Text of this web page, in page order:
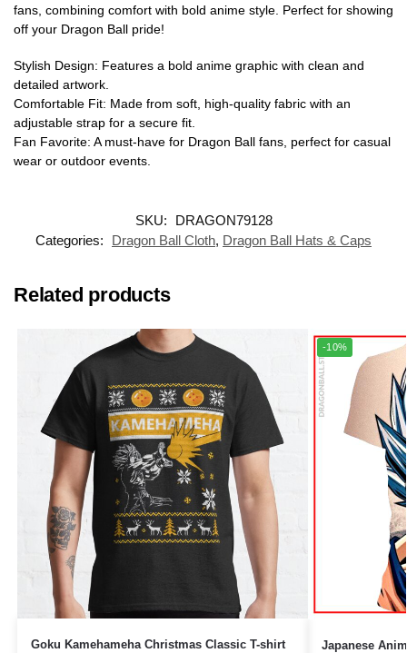
fans, combining comfort with bold anime style. Perfect for showing
off your Dragon Ball pride!
Stylish Design: Features a bold anime graphic with clean and
detailed artwork.
Comfortable Fit: Made from soft, high-quality fabric with an
adjustable strap for a secure fit.
Fan Favorite: A must-have for Dragon Ball fans, perfect for casual
wear or outdoor events.
SKU:
DRAGON79128
Categories:
Dragon Ball Cloth, Dragon Ball Hats & Caps
Related products
Goku Kamehameha Christmas Classic T-shirt
-10%
Japanese